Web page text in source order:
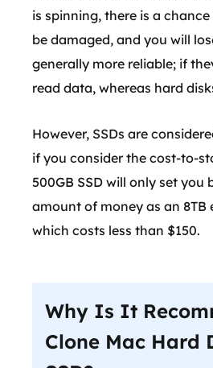
is spinning, there is a
be damaged, and you will
generally more reliable; if
read data, whereas hard
However, SSDs are
if you consider the cost-to-
500GB SSD will only set you
amount of money as an 8TB
which costs less than $150.
Why Is It
Clone Mac Hard